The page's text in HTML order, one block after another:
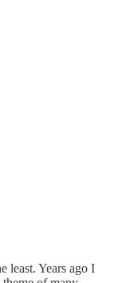
least. Years ago I